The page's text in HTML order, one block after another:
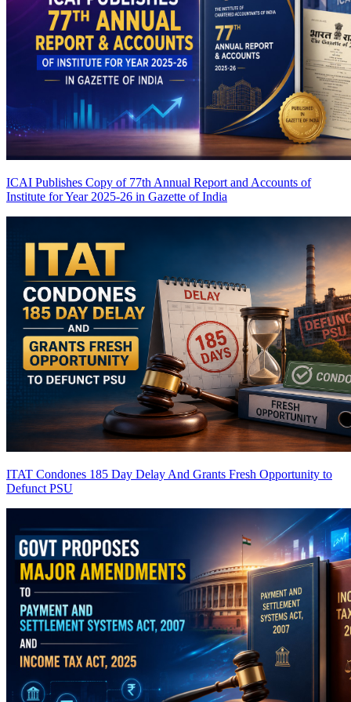
ICAI Publishes Copy of 77th Annual Report and Accounts of
Institute for Year 2025-26 in Gazette of India
ITAT Condones 185 Day Delay And Grants Fresh Opportunity to
Defunct PSU